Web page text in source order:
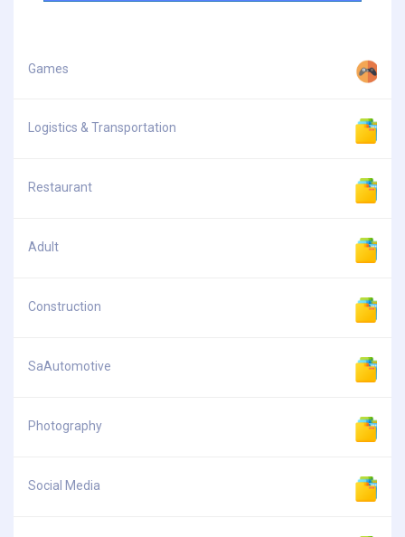
Games
Logistics & Transportation
Restaurant
Adult
Construction
SaAutomotive
Photography
Social Media